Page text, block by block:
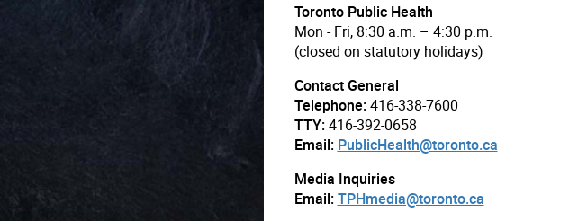
Toronto Public Health
Mon - Fri, 8:30 a.m. – 4:30 p.m.
(closed on statutory holidays)
Contact General
Telephone: 416-338-7600
TTY:416-392-0658
Email: PublicHealth@toronto.ca
Media Inquiries
Email: TPHmedia@toronto.ca